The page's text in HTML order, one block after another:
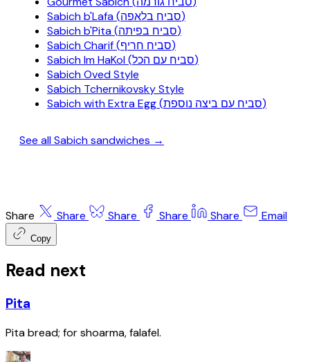
Sabich b'Lafa (סביח בלאפה)
Sabich b'Pita (סביח בפיתה)
Sabich Charif (סביח חריף)
Sabich Im HaKol (סביח עם הכל)
Sabich Oved Style
Sabich Tchernikovsky Style
Sabich with Extra Egg (סביח עם ביצה נוספת)
See all Sabich sandwiches →
Share Share Share Share Share Email
Copy
Read next
Pita
Pita bread; for shoarma, falafel.